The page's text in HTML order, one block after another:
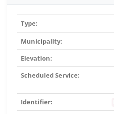
Type:
Municipality:
Elevation:
Scheduled Service:
Identifier: